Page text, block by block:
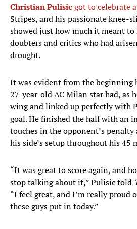
Christian Pulisicgot to celebrate
Stripes, and his passionate knee-
showed just how much it meant
doubters and critics who had
drought.
It was evident from the beginning
27-year-old AC Milan star had, as
wing and linked up perfectly with
goal. He finished the half with an
touches in the opponent’s
his side’s setup throughout his 45
“It was great to score again, and
stop talking about it,” Pulisic told
“I feel great, and I’m really proud
these guys put in today.”